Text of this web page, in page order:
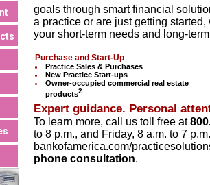
goals through smart financial
a practice or are just getting
your short-term needs and long-
Purchase and Start-Up
Practice Sales & Purchases
New Practice Start-ups
Owner-occupied commercial real estate
products2
Expert guidance. Personal
To learn more, call us toll free at
to 8 p.m., and Friday, 8 a.m. to 7
bankofamerica.com/
phone consultation.